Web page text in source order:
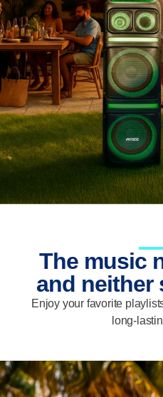
The music
and neither
Enjoy your favorite
long-